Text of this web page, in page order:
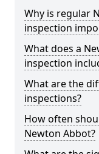
Why is regular
inspection
What does a
inspection
What are the
inspections?
How often
Newton Abbot?